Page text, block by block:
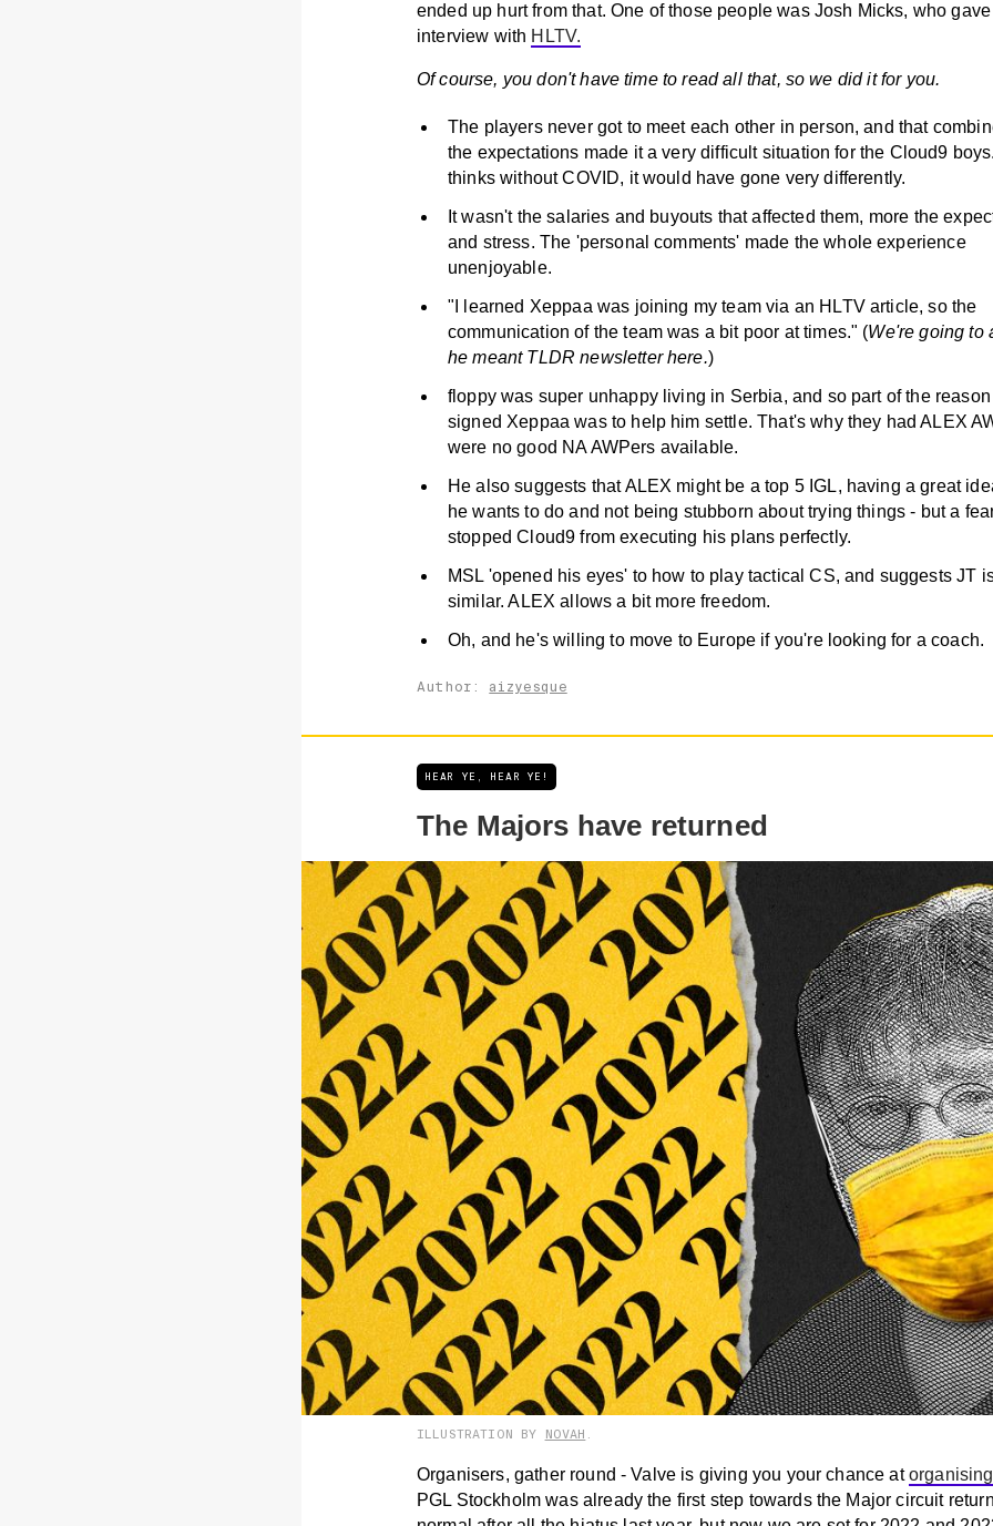
ended up hurt from that. One of those people was Josh Micks, who gave
interview with HLTV.
Of course, you don't have time to read all that, so we did it for you.
The players never got to meet each other in person, and that
the expectations made it a very difficult situation for the Cloud9
thinks without COVID, it would have gone very differently.
It wasn't the salaries and buyouts that affected them, more the
and stress. The 'personal comments' made the whole experience
unenjoyable.
"I learned Xeppaa was joining my team via an HLTV article, so the
communication of the team was a bit poor at times." (We're going to
he meant TLDR newsletter here.)
floppy was super unhappy living in Serbia, and so part of the
signed Xeppaa was to help him settle. That's why they had ALEX
were no good NA AWPers available.
He also suggests that ALEX might be a top 5 IGL, having a great
he wants to do and not being stubborn about trying things - but a
stopped Cloud9 from executing his plans perfectly.
MSL 'opened his eyes' to how to play tactical CS, and suggests JT
similar. ALEX allows a bit more freedom.
Oh, and he's willing to move to Europe if you're looking for a coach.
Author: aizyesque
HEAR YE, HEAR YE!
The Majors have returned
ILLUSTRATION BY NOVAH .
Organisers, gather round - Valve is giving you your chance at
PGL Stockholm was already the first step towards the Major circuit